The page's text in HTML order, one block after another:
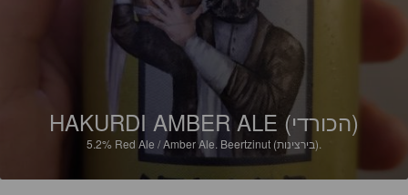
HAKURDI AMBER ALE (הכורדי)
5.2% Red Ale / Amber Ale. Beertzinut (בירצינות).